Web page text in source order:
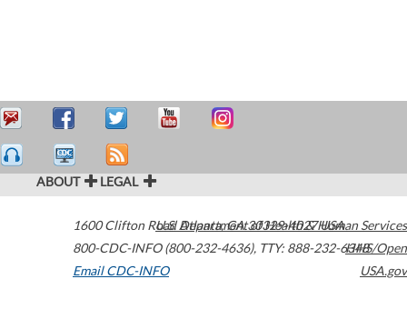
ABOUT LEGAL
1600 Clifton Road Atlanta,GA30329-4027USA
800-CDC-INFO (800-232-4636), TTY: 888-232-6348
Email CDC-INFO
U.S. Department of Health & Human Services
HHS/Open
USA.gov